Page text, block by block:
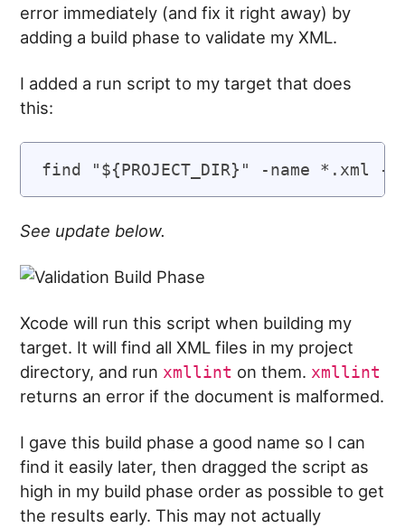
error immediately (and fix it right away) by
adding a build phase to validate my XML.
I added a run script to my target that does
this:
See update below.
Xcode will run this script when building my
target. It will find all XML files in my project
directory, and run xmllint on them. xmllint
returns an error if the document is malformed.
I gave this build phase a good name so I can
find it easily later, then dragged the script as
high in my build phase order as possible to get
the results early. This may not actually